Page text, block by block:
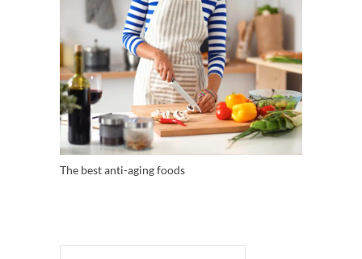
The best anti-aging foods